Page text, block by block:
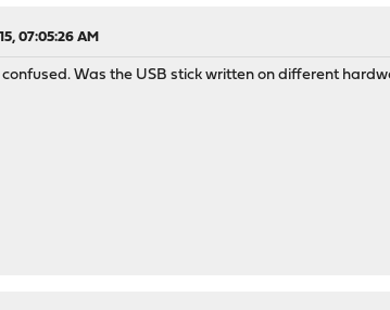
07:05:26 AM
Was the USB stick written on different